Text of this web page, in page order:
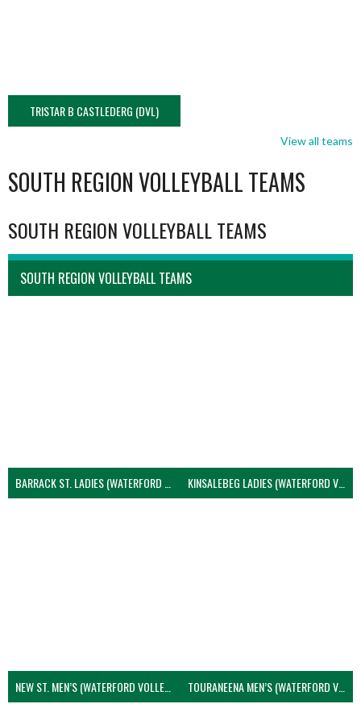
TRISTAR B CASTLEDERG (DVL)
View all teams
SOUTH REGION VOLLEYBALL TEAMS
SOUTH REGION VOLLEYBALL TEAMS
SOUTH REGION VOLLEYBALL TEAMS
BARRACK ST. LADIES (WATERFORD VOLLEYBALL) KINSALEBEG LADIES (WATERFORD VOLLEYBALL)
NEW ST. MEN’S (WATERFORD VOLLEYBALL) TOURANEENA MEN’S (WATERFORD VOLLEYBALL)